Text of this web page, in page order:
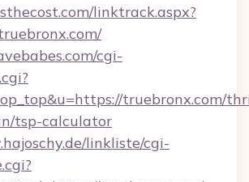
linktrack.aspx?
cgi-
truebronx.com/
tsp-calculator
linkliste/cgi-